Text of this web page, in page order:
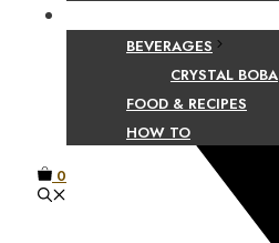
BEVERAGES
CRYSTAL BOBA
FOOD & RECIPES
HOW TO
0